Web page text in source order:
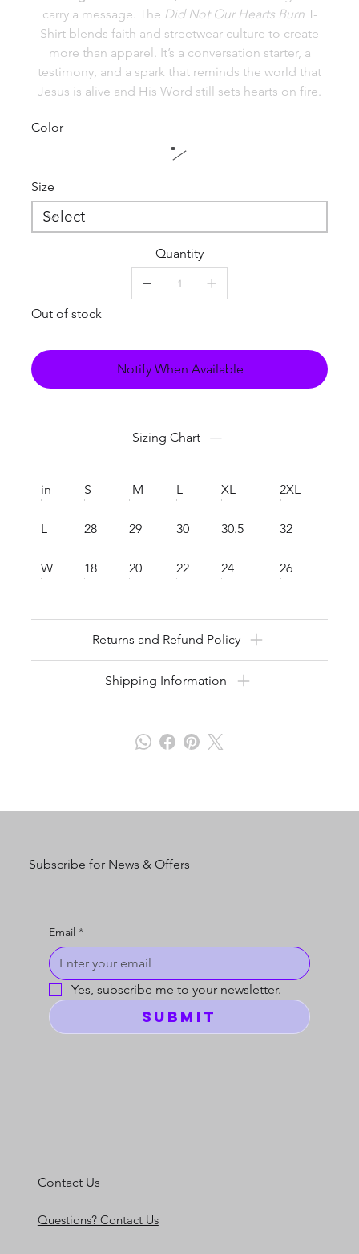
carry a message. The Did Not Our Hearts BurnT-
Shirt blends faith and streetwear culture to create
more than apparel. It’s a conversation starter, a
testimony, and a spark that reminds the world that
Jesus is alive and His Word still sets hearts on fire.
Color
Size
Quantity
Out of stock
Notify When Available
Sizing Chart
in S M L XL 2XL
L 28 29 30 30.5 32
W 18 20 22 24 26
Returns and Refund Policy
Shipping Information
Subscribe for News & Offers
Email *
Yes, subscribe me to your newsletter.
Submit
Contact Us
Questions? Contact Us